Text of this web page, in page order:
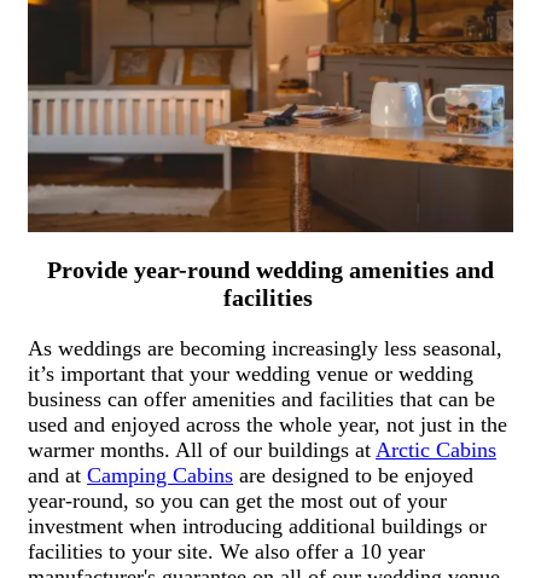
Provide year-round wedding amenities and
facilities
As weddings are becoming increasingly less seasonal,
it’s important that your wedding venue or wedding
business can offer amenities and facilities that can be
used and enjoyed across the whole year, not just in the
warmer months. All of our buildings at Arctic Cabins
and at Camping Cabins are designed to be enjoyed
year-round, so you can get the most out of your
investment when introducing additional buildings or
facilities to your site. We also offer a 10 year